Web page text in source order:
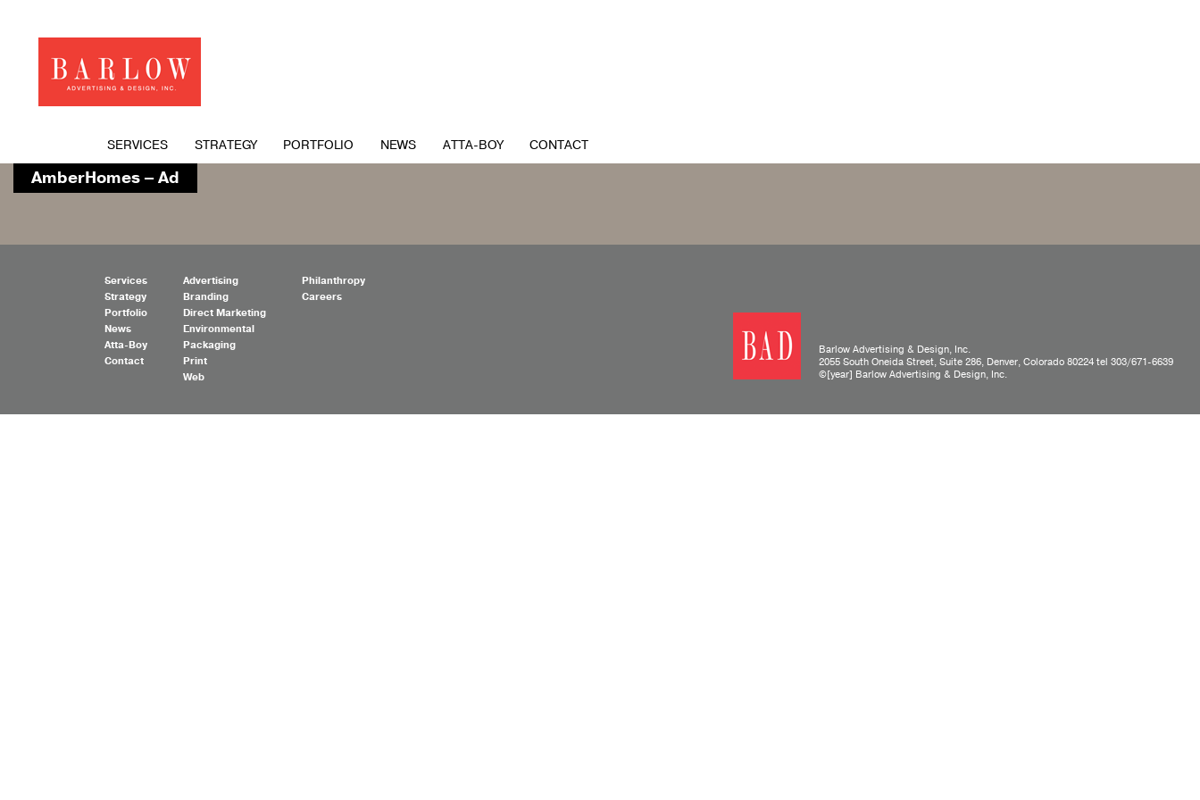
SERVICES STRATEGY PORTFOLIO NEWS ATTA-BOY CONTACT
AmberHomes – Ad
Services
Strategy
Portfolio
News
Atta-Boy
Contact
Advertising
Branding
Direct Marketing
Environmental
Packaging
Print
Web
Philanthropy
Careers
Barlow Advertising & Design, Inc.
2055 South Oneida Street, Suite 286, Denver, Colorado 80224 tel 303/671-6639
©[year] Barlow Advertising & Design, Inc.